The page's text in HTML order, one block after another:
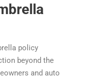
policy
beyond the
and auto